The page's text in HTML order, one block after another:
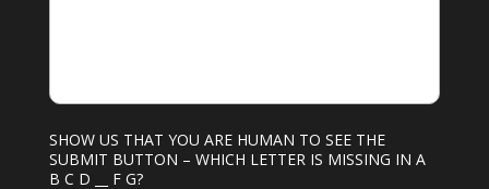
SHOW US THAT YOU ARE HUMAN TO SEE THE
SUBMIT BUTTON – WHICH LETTER IS MISSING IN A
B C D __ F G?